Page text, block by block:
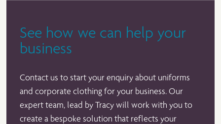
See how we can help your
business
Contact us to start your enquiry about uniforms
and corporate clothing for your business. Our
expert team, lead by Tracy will work with you to
create a bespoke solution that reflects your